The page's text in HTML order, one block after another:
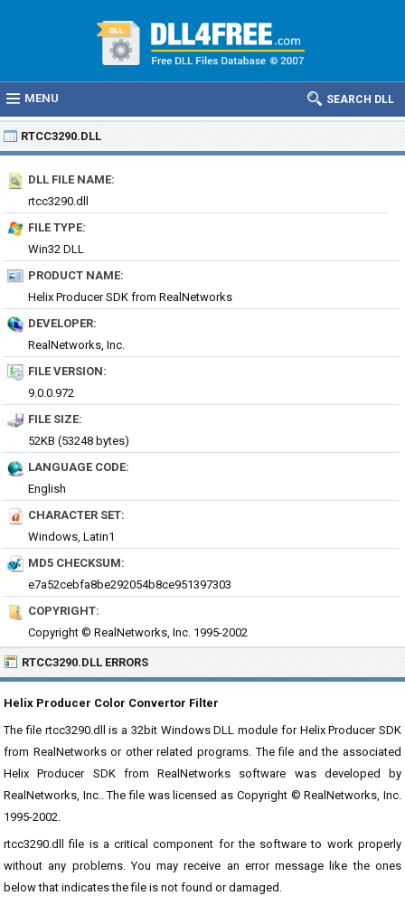
MENU SEARCH DLL
RTCC3290.DLL
DLL FILE NAME:
rtcc3290.dll
FILE TYPE:
Win32 DLL
PRODUCT NAME:
Helix Producer SDK from RealNetworks
DEVELOPER:
RealNetworks, Inc.
FILE VERSION:
9.0.0.972
FILE SIZE:
52KB (53248 bytes)
LANGUAGE CODE:
English
CHARACTER SET:
Windows, Latin1
MD5 CHECKSUM:
e7a52cebfa8be292054b8ce951397303
COPYRIGHT:
Copyright © RealNetworks, Inc. 1995-2002
RTCC3290.DLL ERRORS
Helix Producer Color Convertor Filter
The file rtcc3290.dll is a 32bit Windows DLL module for Helix Producer SDK
from RealNetworks or other related programs. The file and the associated
Helix Producer SDK from RealNetworks software was developed by
RealNetworks, Inc.. The file was licensed as Copyright © RealNetworks, Inc.
1995-2002.
rtcc3290.dll file is a critical component for the software to work properly
without any problems. You may receive an error message like the ones
below that indicates the file is not found or damaged.